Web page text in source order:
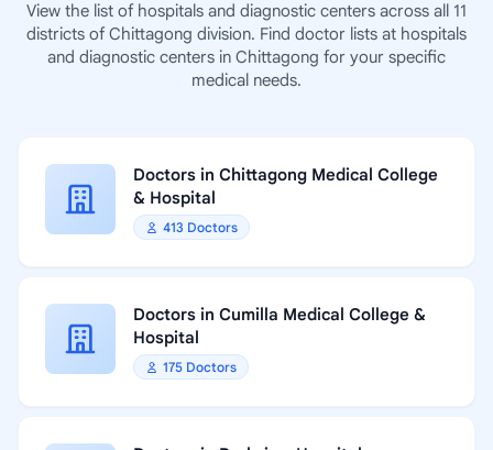
View the list of hospitals and diagnostic centers across all 11
districts of Chittagong division. Find doctor lists at hospitals
and diagnostic centers in Chittagong for your specific
medical needs.
Doctors in Chittagong Medical College
& Hospital
413 Doctors
Doctors in Cumilla Medical College &
Hospital
175 Doctors